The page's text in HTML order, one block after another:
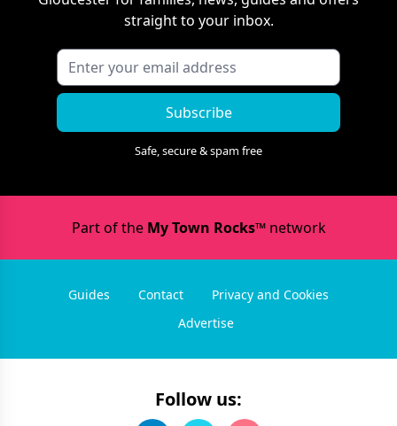
straight to your inbox.
Subscribe
Safe, secure & spam free
Part of the My Town Rocks™network
Guides Contact
Privacy and Cookies
Advertise
Follow us: